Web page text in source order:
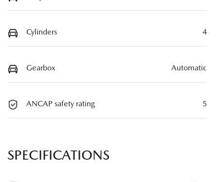
Cylinders 4
Gearbox Automatic
ANCAP safety rating 5
SPECIFICATIONS